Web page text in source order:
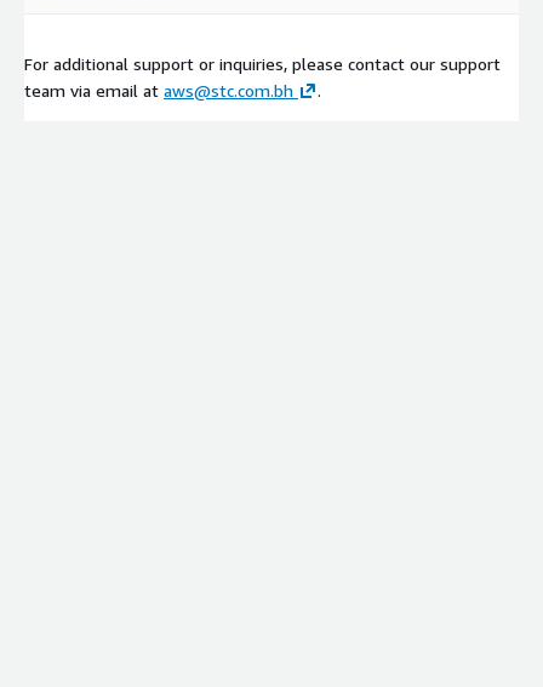
For additional support or inquiries, please contact our support
team via email at aws@stc.com.bh .